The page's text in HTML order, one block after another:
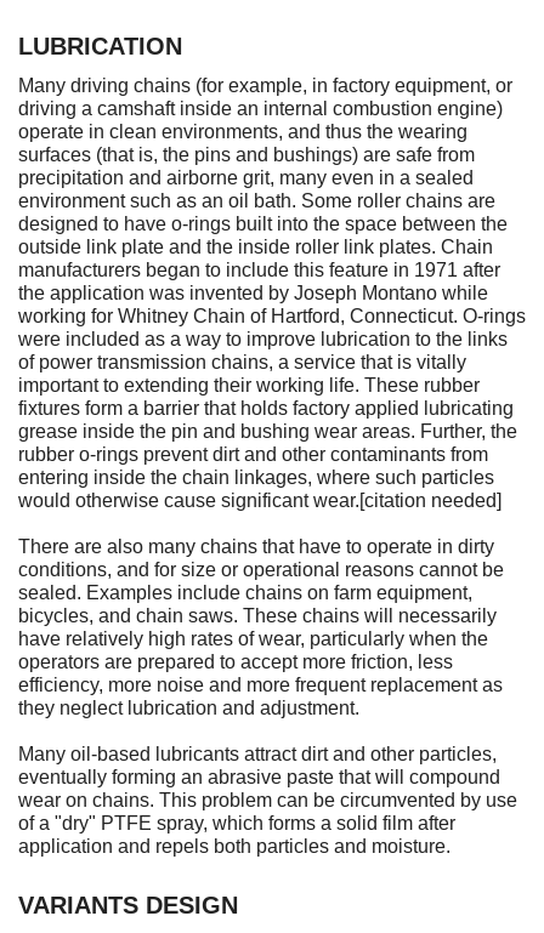
LUBRICATION
Many driving chains (for example, in factory equipment, or
driving a camshaft inside an internal combustion engine)
operate in clean environments, and thus the wearing
surfaces (that is, the pins and bushings) are safe from
precipitation and airborne grit, many even in a sealed
environment such as an oil bath. Some roller chains are
designed to have o-rings built into the space between the
outside link plate and the inside roller link plates. Chain
manufacturers began to include this feature in 1971 after
the application was invented by Joseph Montano while
working for Whitney Chain of Hartford, Connecticut. O-rings
were included as a way to improve lubrication to the links
of power transmission chains, a service that is vitally
important to extending their working life. These rubber
fixtures form a barrier that holds factory applied lubricating
grease inside the pin and bushing wear areas. Further, the
rubber o-rings prevent dirt and other contaminants from
entering inside the chain linkages, where such particles
would otherwise cause significant wear.[citation needed]
There are also many chains that have to operate in dirty
conditions, and for size or operational reasons cannot be
sealed. Examples include chains on farm equipment,
bicycles, and chain saws. These chains will necessarily
have relatively high rates of wear, particularly when the
operators are prepared to accept more friction, less
efficiency, more noise and more frequent replacement as
they neglect lubrication and adjustment.
Many oil-based lubricants attract dirt and other particles,
eventually forming an abrasive paste that will compound
wear on chains. This problem can be circumvented by use
of a "dry" PTFE spray, which forms a solid film after
application and repels both particles and moisture.
VARIANTS DESIGN